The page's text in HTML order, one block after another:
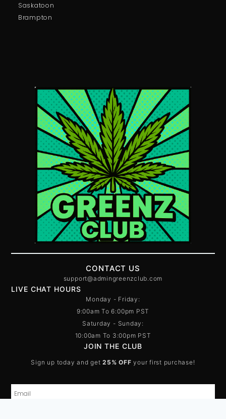
Pure Champagne Molly – 1G
Price:$75.00
In stock
Price:$75.00
In stock
Saskatoon
Brampton
CONTACT US
support@admingreenzclub.com
LIVE CHAT HOURS
Monday - Friday:
9:00am To 6:00pm PST
Saturday - Sunday:
10:00am To 3:00pm PST
JOIN THE CLUB
Sign up today and get 25% OFF your first purchase!